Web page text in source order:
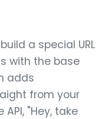
a special URL
with the base
adds
from your
API, "Hey, take